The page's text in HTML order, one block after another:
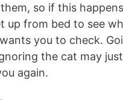
so if this
up from bed to see
you to check.
the cat may
again.